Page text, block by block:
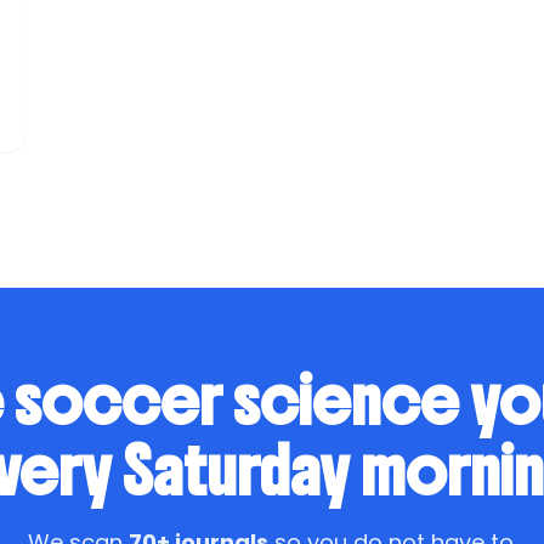
science
Saturday